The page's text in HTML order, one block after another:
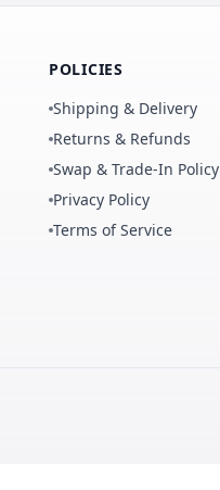
POLICIES
Shipping & Delivery
Returns & Refunds
Swap & Trade-In Policy
Privacy Policy
Terms of Service